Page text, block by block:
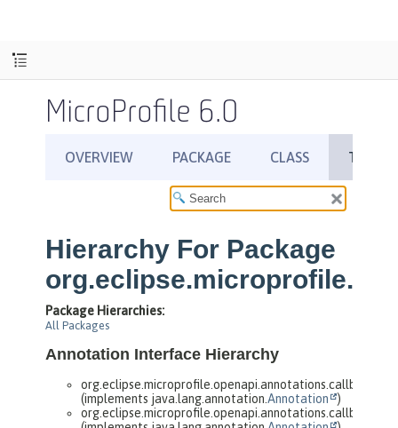
MicroProfile 6.0